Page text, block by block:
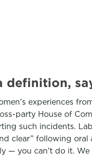
definition,
experiences
party House of
such incidents.
clear” following
— you can’t do it.